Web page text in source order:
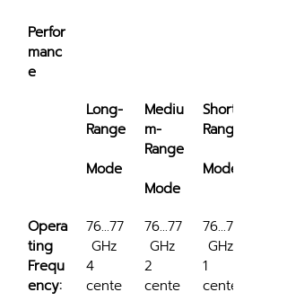
Perfor
manc
e
Long-
Range
Mode
Mediu
m-
Range
Mode
Short-
Range
Mode
Opera
ting
Frequ
ency:
76...77
GHz
4
cente
76...77
GHz
2
cente
76...77
GHz
1
cente